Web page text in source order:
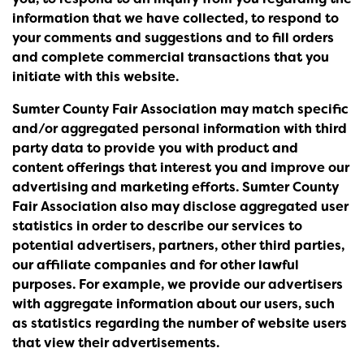
information that we have collected, to respond to
your comments and suggestions and to fill orders
and complete commercial transactions that you
initiate with this website.
Sumter County Fair Association may match specific
and/or aggregated personal information with third
party data to provide you with product and
content offerings that interest you and improve our
advertising and marketing efforts. Sumter County
Fair Association also may disclose aggregated user
statistics in order to describe our services to
potential advertisers, partners, other third parties,
our affiliate companies and for other lawful
purposes. For example, we provide our advertisers
with aggregate information about our users, such
as statistics regarding the number of website users
that view their advertisements.